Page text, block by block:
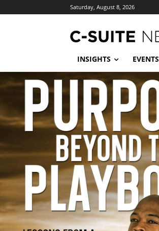
Saturday, August 8, 2026
INSIGHTS EVENTS